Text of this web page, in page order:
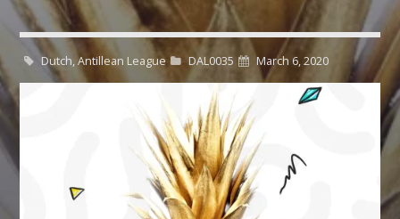
Whatsapp
CART
Dutch, Antillean League DAL0035 March 6, 2020